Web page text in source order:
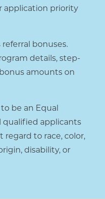
application priority
bonuses.
details, step-
amounts on
be an Equal
qualified applicants
to race, color,
disability, or